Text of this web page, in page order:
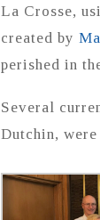
La Crosse,
created by
perished in
Several
Dutchin,